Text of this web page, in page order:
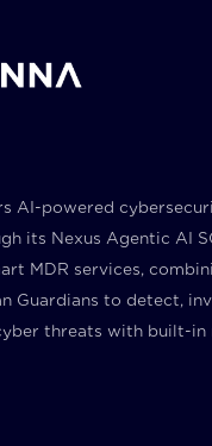
AI-powered
its Nexus Agentic AI
MDR services,
Guardians to detect,
threats with built-in